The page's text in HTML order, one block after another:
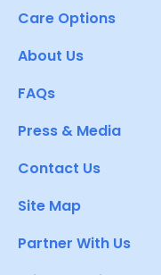
Care Options
About Us
FAQs
Press & Media
Contact Us
Site Map
Partner With Us